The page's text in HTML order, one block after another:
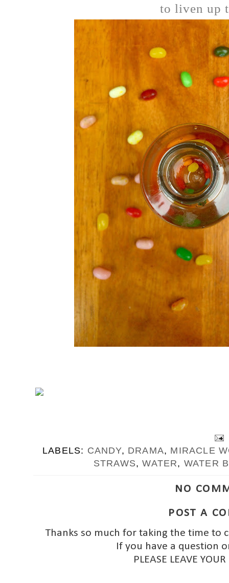
to liven up
LABELS: CANDY, DRAMA, MIRACLE
STRAWS,WATER, WATER
NO
POST A
Thanks so much for taking the time to
If you have a question
PLEASE LEAVE